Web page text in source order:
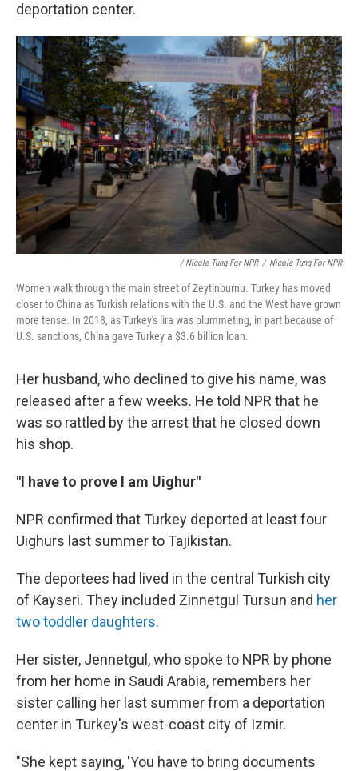
deportation center.
/ Nicole Tung For NPR / Nicole Tung For NPR
Women walk through the main street of Zeytinburnu. Turkey has moved
closer to China as Turkish relations with the U.S. and the West have grown
more tense. In 2018, as Turkey's lira was plummeting, in part because of
U.S. sanctions, China gave Turkey a $3.6 billion loan.
Her husband, who declined to give his name, was
released after a few weeks. He told NPR that he
was so rattled by the arrest that he closed down
his shop.
"I have to prove I am Uighur"
NPR confirmed that Turkey deported at least four
Uighurs last summer to Tajikistan.
The deportees had lived in the central Turkish city
of Kayseri. They included Zinnetgul Tursun and her
two toddler daughters.
Her sister, Jennetgul, who spoke to NPR by phone
from her home in Saudi Arabia, remembers her
sister calling her last summer from a deportation
center in Turkey's west-coast city of Izmir.
"She kept saying, 'You have to bring documents